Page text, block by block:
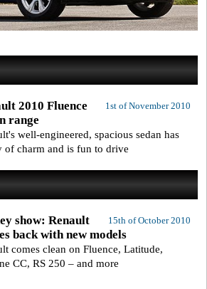
1st of November 2010
2010 Fluence
range
well-engineered, spacious sedan has
of charm and is fun to drive
15th of October 2010
show: Renault
back with new models
comes clean on Fluence, Latitude,
CC, RS 250 – and more